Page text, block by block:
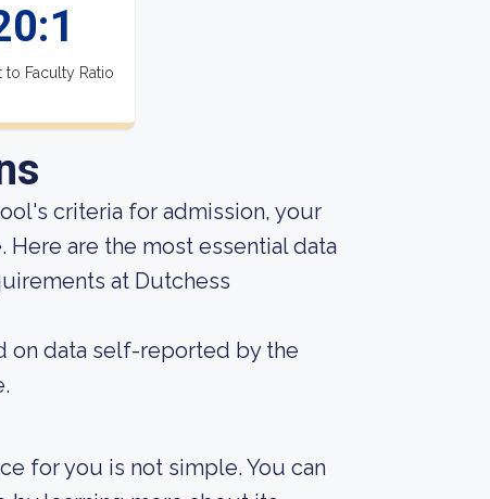
to Faculty Ratio
criteria for admission, your
are the most essential data
at Dutchess
on data self-reported by the
for you is not simple. You can